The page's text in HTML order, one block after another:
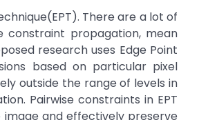
There are a lot of
constraint propagation, mean
research uses Edge Point
based on particular pixel
outside the range of levels in
Pairwise constraints in EPT
and effectively preserve